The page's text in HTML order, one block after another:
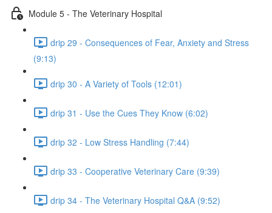
Module 5 - The Veterinary Hospital
drip 29 - Consequences of Fear, Anxiety and Stress
(9:13)
drip 30 - A Variety of Tools (12:01)
drip 31 - Use the Cues They Know (6:02)
drip 32 - Low Stress Handling (7:44)
drip 33 - Cooperative Veterinary Care (9:39)
drip 34 - The Veterinary Hospital Q&A (9:52)